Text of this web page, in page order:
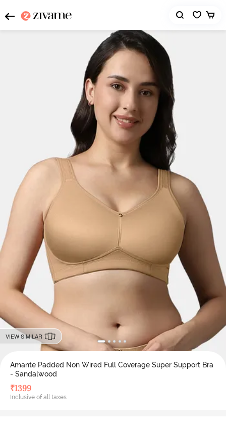
VIEW SIMILAR
Amante Padded Non Wired Full Coverage Super Support Bra
- Sandalwood
₹1399
Inclusive of all taxes